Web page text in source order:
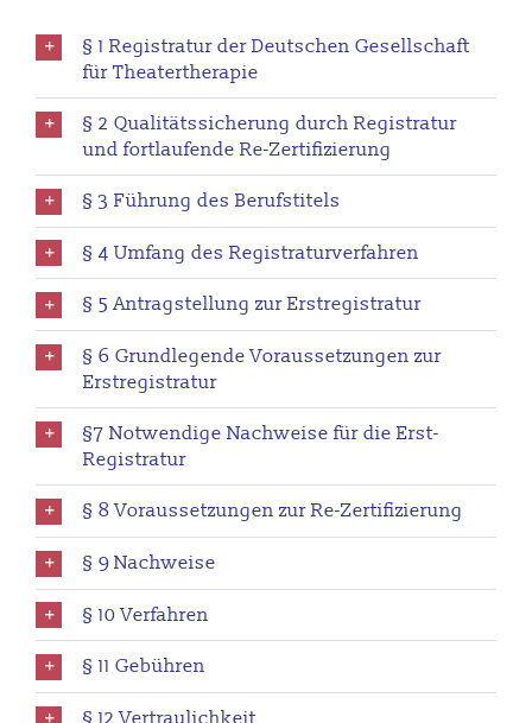
§ 1 Registratur der Deutschen Gesellschaft
für Theatertherapie
§ 2 Qualitätssicherung durch Registratur
und fortlaufende Re-Zertifizierung
§ 3 Führung des Berufstitels
§ 4 Umfang des Registraturverfahren
§ 5 Antragstellung zur Erstregistratur
§ 6 Grundlegende Voraussetzungen zur
Erstregistratur
§7 Notwendige Nachweise für die Erst-
Registratur
§ 8 Voraussetzungen zur Re-Zertifizierung
§ 9 Nachweise
§ 10 Verfahren
§ 11 Gebühren
§ 12 Vertraulichkeit